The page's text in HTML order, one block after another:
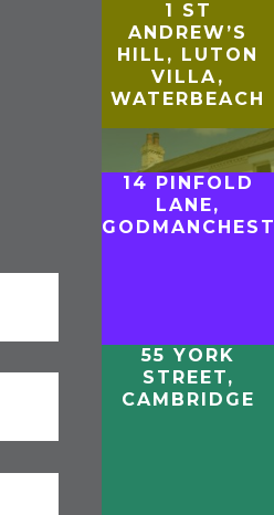
1 ST
ANDREW’S
HILL, LUTON
VILLA,
WATERBEACH
14 PINFOLD
LANE,
55 YORK
STREET,
CAMBRIDGE